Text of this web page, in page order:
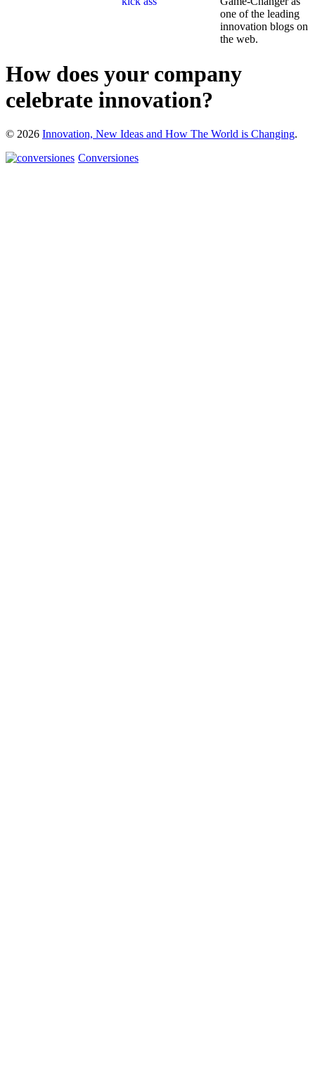
one of the leading
innovation blogs on
the web.
How does your company
celebrate innovation?
© 2026 Innovation, New Ideas and How The World is Changing.
Conversiones